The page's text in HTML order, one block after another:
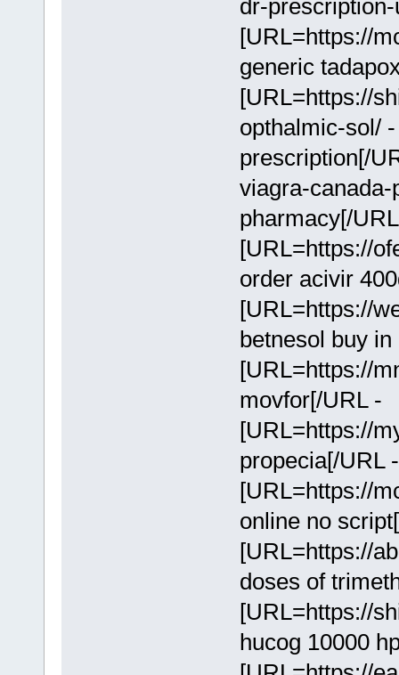
dr-
[URL=https://
generic
[URL=https://
opthalmic-sol/
prescription[/
viagra-
pharmacy[/
[URL=https://
order acivir
[URL=https://
betnesol buy
[URL=https://
movfor[/URL -
[URL=https://
propecia[/URL
[URL=https://
online no
[URL=https://
doses of
[URL=https://
hucog 10000